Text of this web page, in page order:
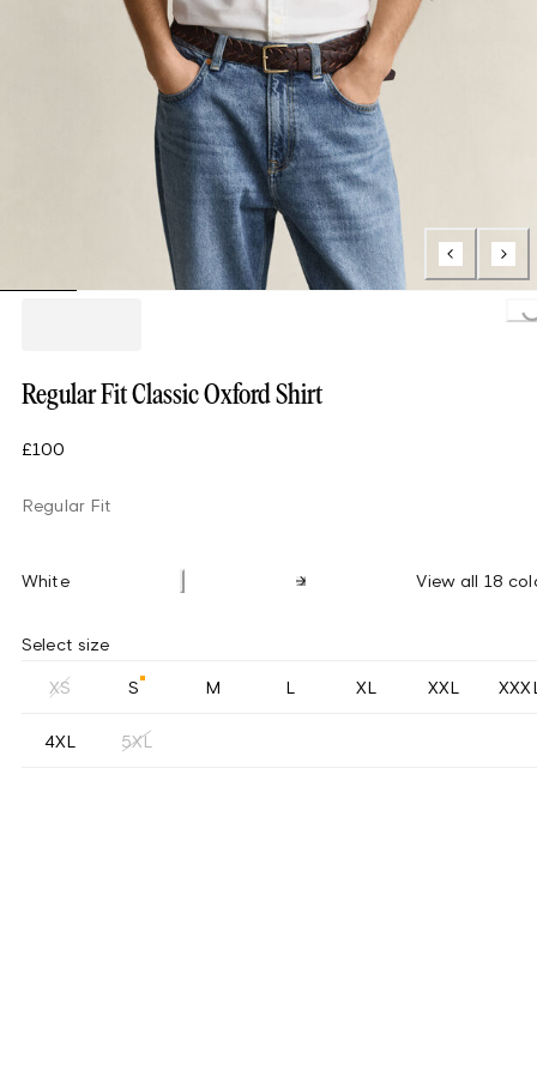
Regular Fit Classic Oxford Shirt
£100
Regular Fit
White View all 18
Select size
XS S M L XL XXL
4XL 5XL